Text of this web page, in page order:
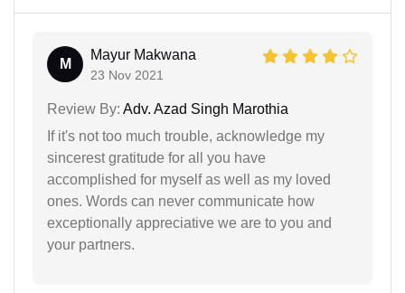
M
Mayur Makwana
23 Nov 2021
Review By: Adv. Azad Singh Marothia
If it's not too much trouble, acknowledge my
sincerest gratitude for all you have
accomplished for myself as well as my loved
ones. Words can never communicate how
exceptionally appreciative we are to you and
your partners.